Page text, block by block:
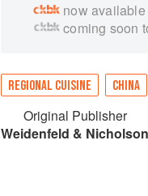
now
coming soon
REGIONAL CUISINE CHINA
Original Publisher
Weidenfeld & Nicholson